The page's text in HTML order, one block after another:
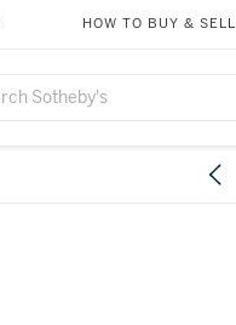
HOW TO BUY & SELL